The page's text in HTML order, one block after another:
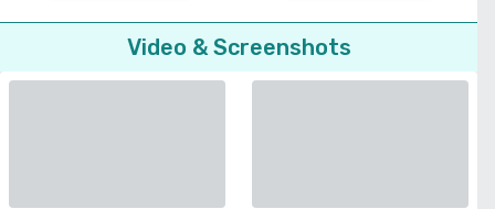
Video & Screenshots